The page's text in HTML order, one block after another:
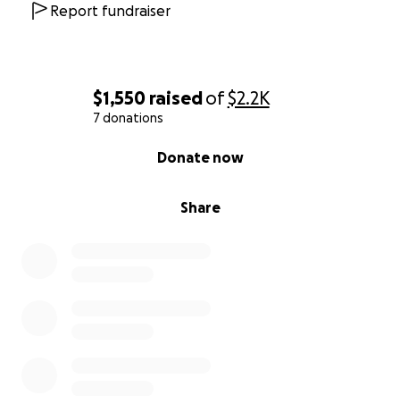
$1,550 raisedof$2.2K
7 donations
Share
Donate now
Report fundraiser